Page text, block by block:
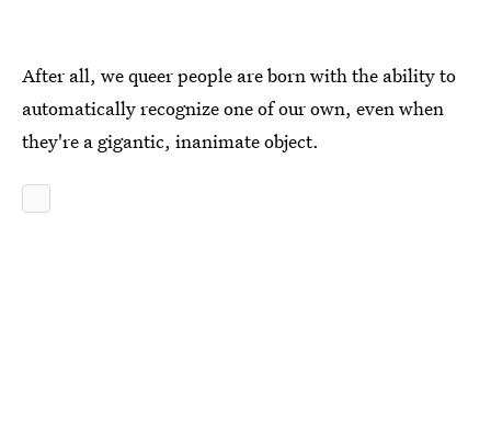
After all, we queer people are born with the ability to
automatically recognize one of our own, even when
they're a gigantic, inanimate object.